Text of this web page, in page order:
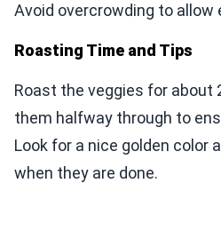
Avoid overcrowding to allow
Roasting Time and Tips
Roast the veggies for about
them halfway through to
Look for a nice golden color
when they are done.